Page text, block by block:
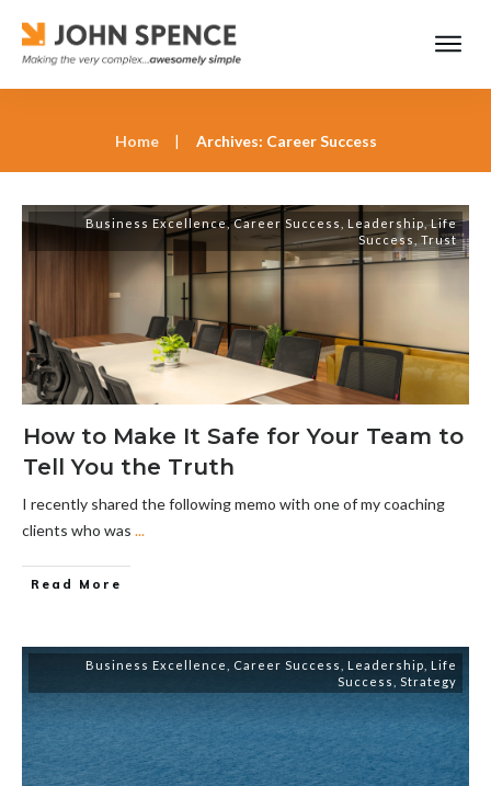
Home | Archives: Career Success
Business Excellence,Career Success Leadership,Life
Success
Trust
How to Make It Safe for Your Team to
Tell You the Truth
I recently shared the following memo with one of my coaching
clients who was ...
Read More
Business Excellence Career Success Leadership Life
Success
Strategy